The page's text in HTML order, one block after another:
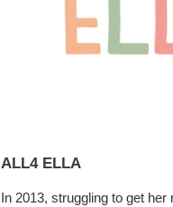
ALL4 ELLA
In 2013, struggling to get her